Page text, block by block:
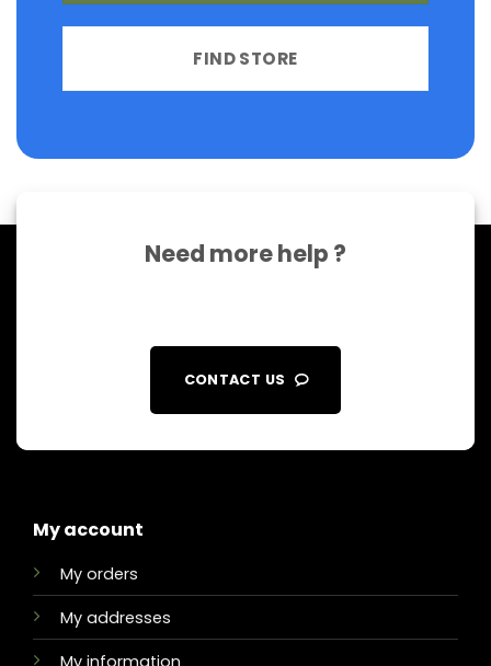
FIND STORE
Need more help ?
CONTACT US
My account
My orders
My addresses